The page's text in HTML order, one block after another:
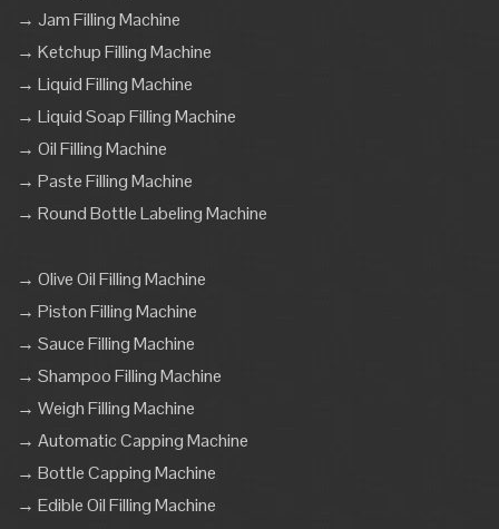
→ Jam Filling Machine
→ Ketchup Filling Machine
→ Liquid Filling Machine
→ Liquid Soap Filling Machine
→ Oil Filling Machine
→ Paste Filling Machine
→ Round Bottle Labeling Machine
→ Olive Oil Filling Machine
→ Piston Filling Machine
→ Sauce Filling Machine
→ Shampoo Filling Machine
→ Weigh Filling Machine
→ Automatic Capping Machine
→ Bottle Capping Machine
→ Edible Oil Filling Machine